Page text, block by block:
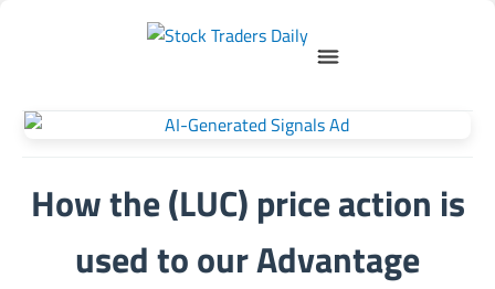
How the (LUC) price action is
used to our Advantage